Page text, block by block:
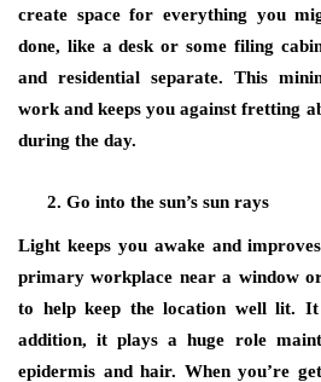
create space for everything you
done, like a desk or some filing
and residential separate. This
work and keeps you against fretting
during the day.
Go into the sun’s sun rays
Light keeps you awake and
primary workplace near a window
to help keep the location well lit.
addition, it plays a huge role
epidermis and hair. When you’re